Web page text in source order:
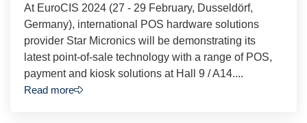
At EuroCIS 2024 (27 - 29 February, Dusseldörf,
Germany), international POS hardware solutions
provider Star Micronics will be demonstrating its
latest point-of-sale technology with a range of POS,
payment and kiosk solutions at Hall 9 / A14....
Read more